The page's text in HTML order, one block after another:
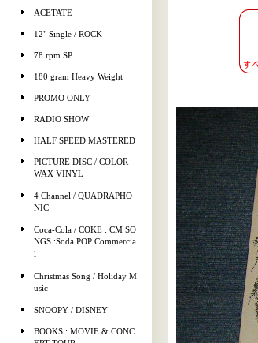
ACETATE
12" Single / ROCK
78 rpm SP
180 gram Heavy Weight
PROMO ONLY
RADIO SHOW
HALF SPEED MASTERED
PICTURE DISC / COLOR
WAX VINYL
4 Channel / QUADRAPHO
NIC
Coca-Cola / COKE : CM SO
NGS :Soda POP Commercia
l
Christmas Song / Holiday M
usic
SNOOPY / DISNEY
BOOKS : MOVIE & CONC